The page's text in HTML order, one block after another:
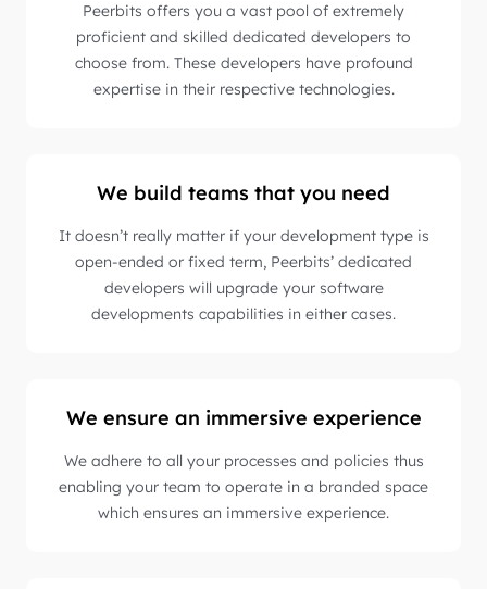
Peerbits offers you a vast pool of extremely
proficient and skilled dedicated developers to
choose from. These developers have profound
expertise in their respective technologies.
We build teams that you need
It doesn’t really matter if your development type is
open-ended or fixed term, Peerbits’ dedicated
developers will upgrade your software
developments capabilities in either cases.
We ensure an immersive experience
We adhere to all your processes and policies thus
enabling your team to operate in a branded space
which ensures an immersive experience.